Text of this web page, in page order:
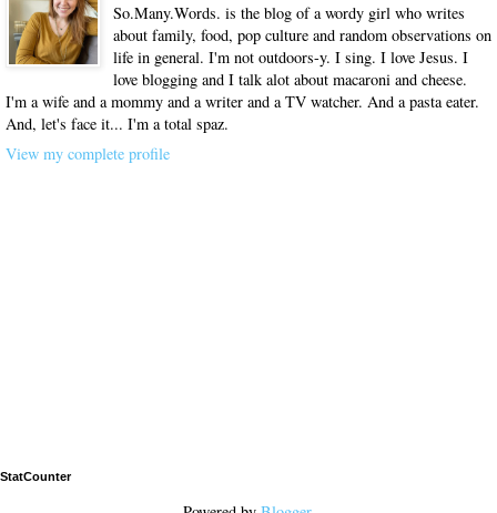
So.Many.Words. is the blog of a wordy girl who writes
about family, food, pop culture and random observations on
life in general. I'm not outdoors-y. I sing. I love Jesus. I
love blogging and I talk alot about macaroni and cheese.
I'm a wife and a mommy and a writer and a TV watcher. And a pasta eater.
And, let's face it... I'm a total spaz.
View my complete profile
StatCounter